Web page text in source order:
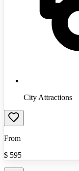
City Attractions
From
$ 595